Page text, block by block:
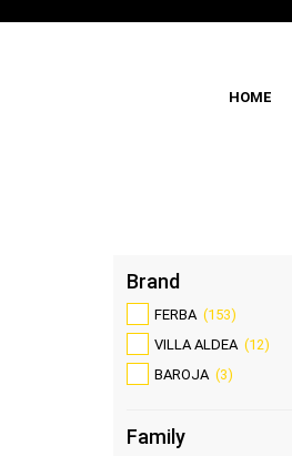
HOME
Brand
FERBA (153)
VILLA ALDEA (12)
BAROJA (3)
Family